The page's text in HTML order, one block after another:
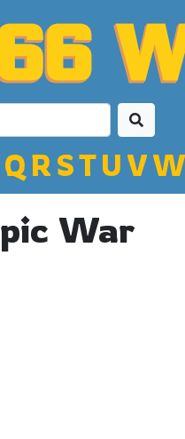
Q R STU VW
War